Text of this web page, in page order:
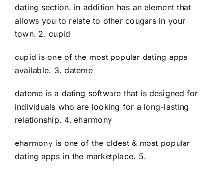
dating section. in addition has an element that
allows you to relate to other cougars in your
town. 2. cupid
cupid is one of the most popular dating apps
available. 3. dateme
dateme is a dating software that is designed for
individuals who are looking for a long-lasting
relationship. 4. eharmony
eharmony is one of the oldest & most popular
dating apps in the marketplace. 5.